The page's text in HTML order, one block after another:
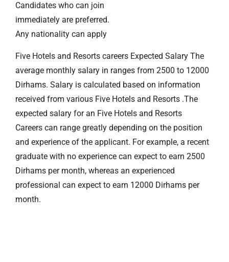
Candidates who can join
immediately are preferred.
Any nationality can apply
Five Hotels and Resorts careers Expected Salary The
average monthly salary in ranges from 2500 to 12000
Dirhams. Salary is calculated based on information
received from various Five Hotels and Resorts .The
expected salary for an Five Hotels and Resorts
Careers can range greatly depending on the position
and experience of the applicant. For example, a recent
graduate with no experience can expect to earn 2500
Dirhams per month, whereas an experienced
professional can expect to earn 12000 Dirhams per
month.